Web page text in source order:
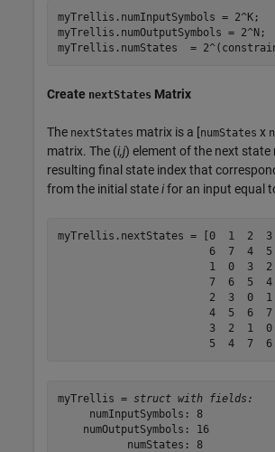
myTrellis.numInputSymbols = 2^K;
myTrellis.numOutputSymbols = 2^N;
myTrellis.numStates  =
Create nextStates Matrix
The nextStates matrix is a [numStates x
matrix. The (i,j) element of the next state
resulting final state index that
from the initial stateifor an input equal
myTrellis.nextStates = [0  1  2
6  7  4
1  0  3
7  6  5
2  3  0
4  5  6
3  2  1
5  4  7
myTrellis = struct with fields:
     numInputSymbols: 8
    numOutputSymbols: 16
           numStates: 8